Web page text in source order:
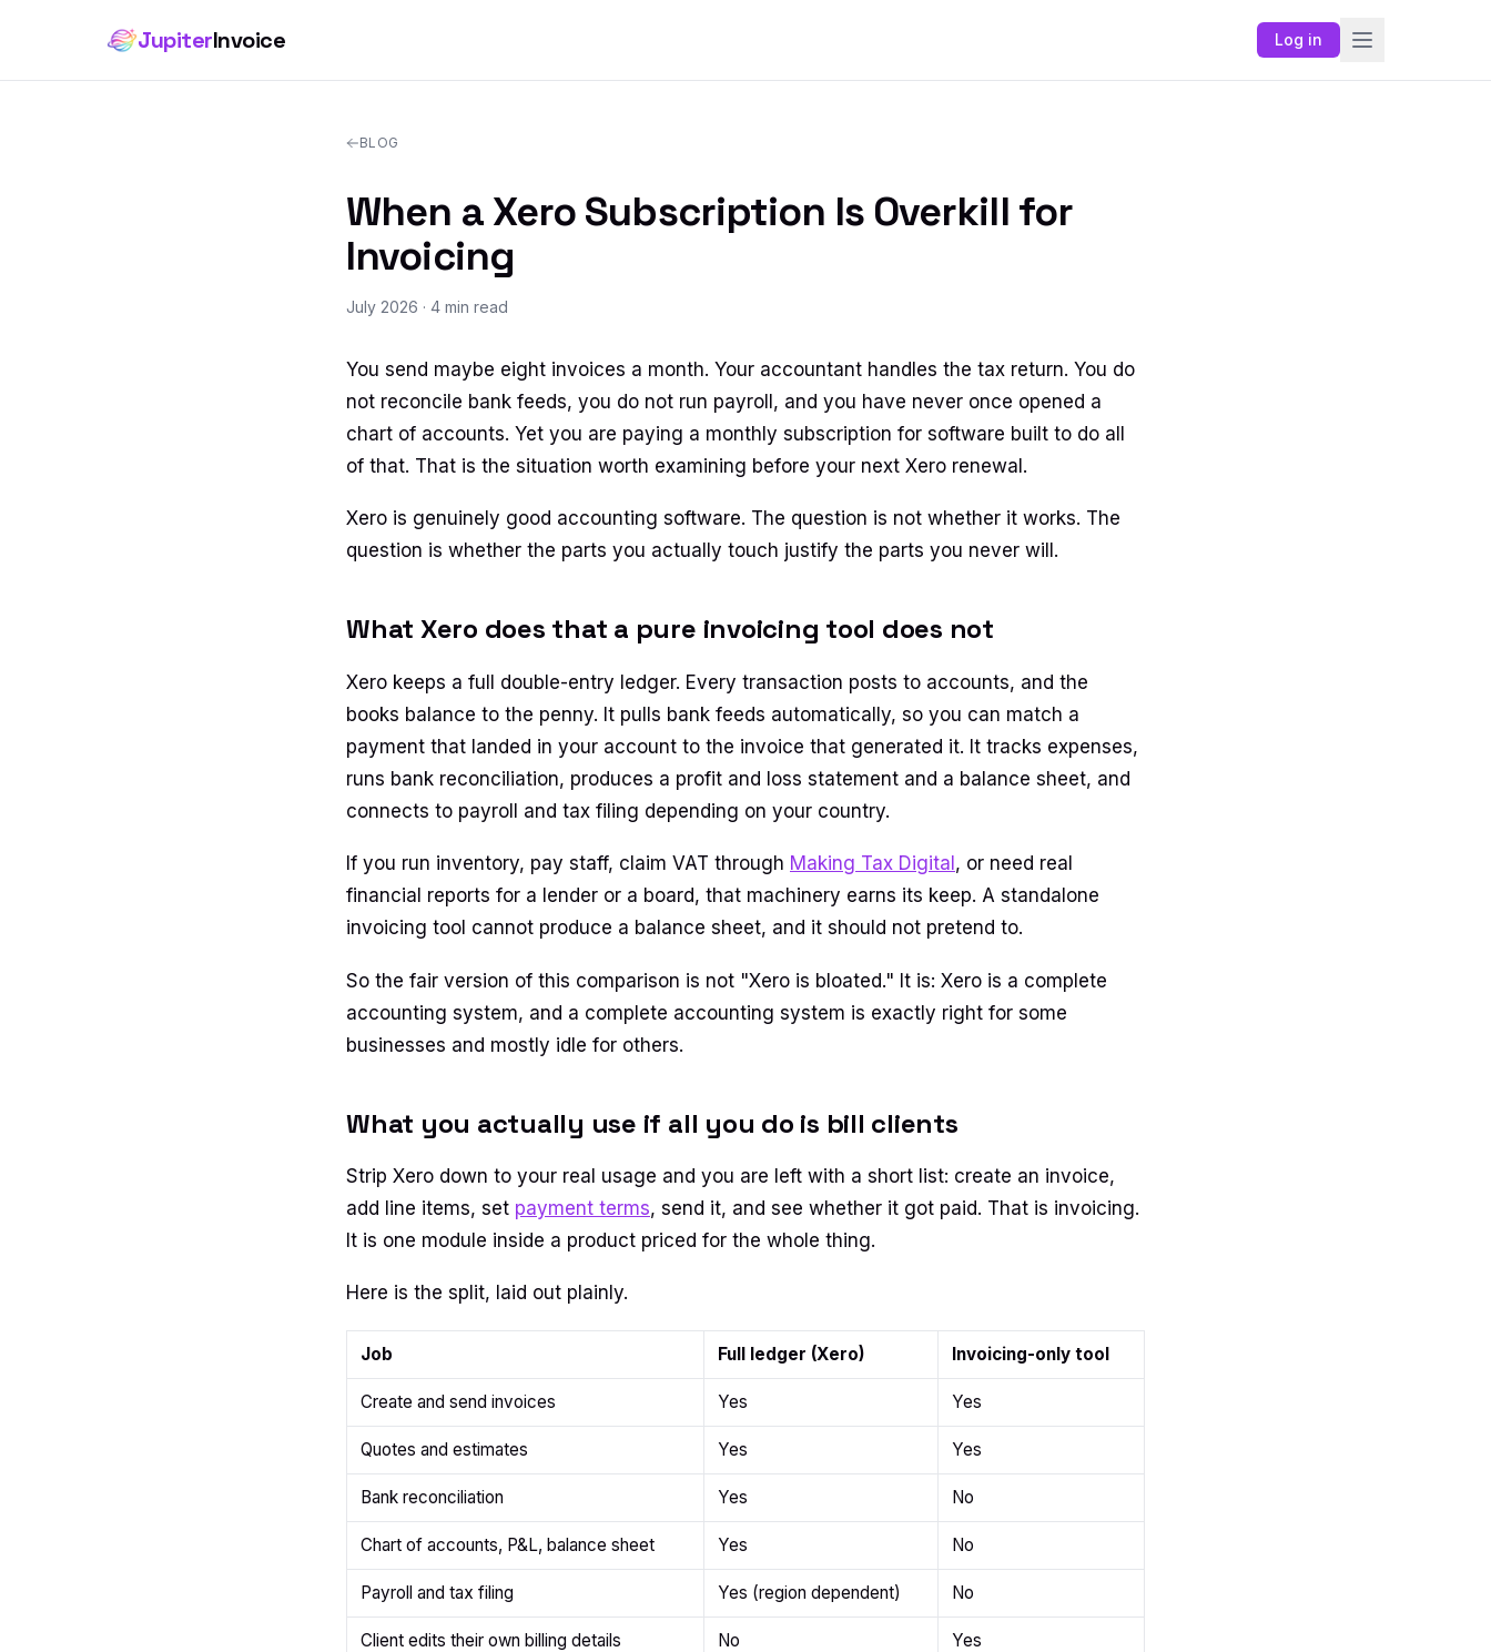
JupiterInvoice Log in
BLOG
When a Xero Subscription Is Overkill for
Invoicing
July 2026 · 4 min read
You send maybe eight invoices a month. Your accountant handles the tax return. You do
not reconcile bank feeds, you do not run payroll, and you have never once opened a
chart of accounts. Yet you are paying a monthly subscription for software built to do all
of that. That is the situation worth examining before your next Xero renewal.
Xero is genuinely good accounting software. The question is not whether it works. The
question is whether the parts you actually touch justify the parts you never will.
What Xero does that a pure invoicing tool does not
Xero keeps a full double-entry ledger. Every transaction posts to accounts, and the
books balance to the penny. It pulls bank feeds automatically, so you can match a
payment that landed in your account to the invoice that generated it. It tracks expenses,
runs bank reconciliation, produces a profit and loss statement and a balance sheet, and
connects to payroll and tax filing depending on your country.
If you run inventory, pay staff, claim VAT through Making Tax Digital , or need real
financial reports for a lender or a board, that machinery earns its keep. A standalone
invoicing tool cannot produce a balance sheet, and it should not pretend to.
So the fair version of this comparison is not "Xero is bloated." It is: Xero is a complete
accounting system, and a complete accounting system is exactly right for some
businesses and mostly idle for others.
What you actually use if all you do is bill clients
Strip Xero down to your real usage and you are left with a short list: create an invoice,
add line items, set payment terms, send it, and see whether it got paid. That is invoicing.
It is one module inside a product priced for the whole thing.
Here is the split, laid out plainly.
Job Full ledger (Xero) Invoicing-only tool
Create and send invoices Yes Yes
Quotes and estimates Yes Yes
Bank reconciliation Yes No
Chart of accounts, P&L, balance sheet Yes No
Payroll and tax filing Yes (region dependent) No
Client edits their own billing details No Yes